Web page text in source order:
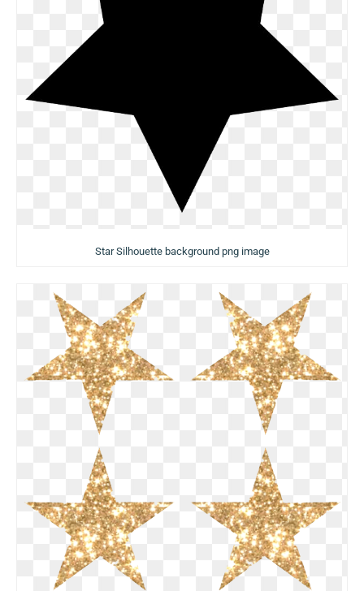
Star Silhouette background png image